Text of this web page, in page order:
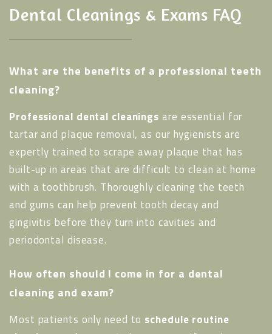
Dental Cleanings & Exams FAQ
What are the benefits of a professional teeth
cleaning?
Professional dental cleanings are essential for
tartar and plaque removal, as our hygienists are
expertly trained to scrape away plaque that has
built-up in areas that are difficult to clean at home
with a toothbrush. Thoroughly cleaning the teeth
and gums can help prevent tooth decay and
gingivitis before they turn into cavities and
periodontal disease.
How often should I come in for a dental
cleaning and exam?
Most patients only need to schedule routine